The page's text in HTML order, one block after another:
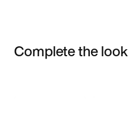
Complete the look